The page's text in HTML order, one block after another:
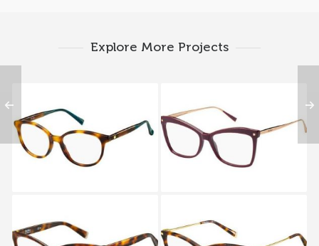
Explore More Projects
Max Mara MM 1276
05L
Max Mara MM 1288
Max Mara MM 1293
Max Mara MM 1250